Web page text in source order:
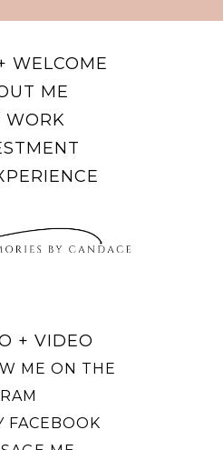
WELCOME
ME
WORK
+ VIDEO
ME ON THE
FACEBOOK